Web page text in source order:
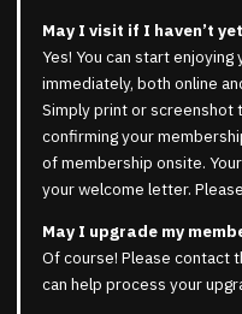
May I visit if I haven’t
Yes! You can start
immediately, both online
Simply print or screenshot
confirming your
of membership onsite.
your welcome letter.
May I upgrade my
Of course! Please contact
can help process your